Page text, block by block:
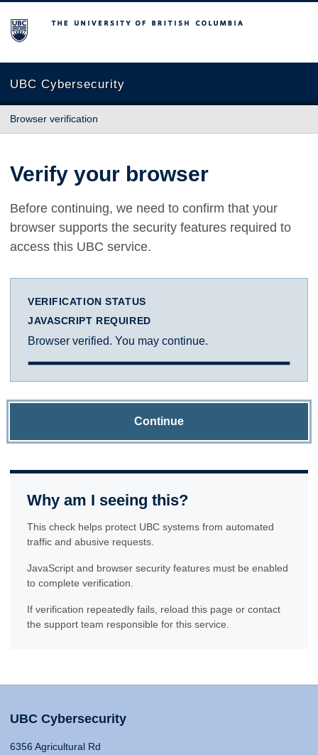
The University of British Columbia
UBC Cybersecurity
Browser verification
Verify your browser
Before continuing, we need to confirm that your
browser supports the security features required to
access this UBC service.
VERIFICATION STATUS
JAVASCRIPT REQUIRED
Browser verified. You may continue.
Continue
Why am I seeing this?
This check helps protect UBC systems from automated
traffic and abusive requests.
JavaScript and browser security features must be enabled
to complete verification.
If verification repeatedly fails, reload this page or contact
the support team responsible for this service.
UBC Cybersecurity
6356 Agricultural Rd